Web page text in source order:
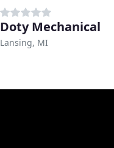
Doty Mechanical
Lansing, MI